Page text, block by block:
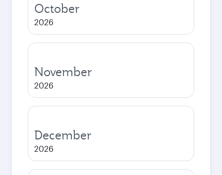
October
2026
November
2026
December
2026